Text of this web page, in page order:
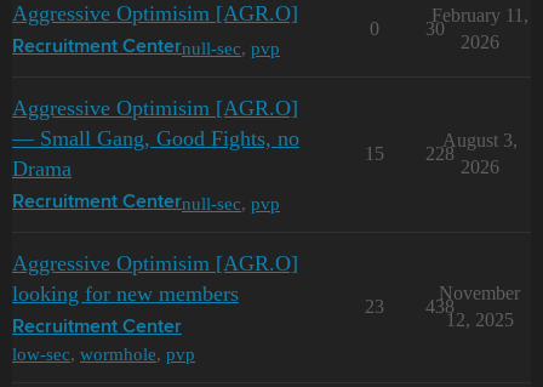
Aggressive Optimisim [AGR.O]
Recruitment Centernull-sec, pvp
0 30
February 11,
2026
Aggressive Optimisim [AGR.O]
— Small Gang, Good Fights, no
Drama
Recruitment Centernull-sec, pvp
15 228
August 3,
2026
Aggressive Optimisim [AGR.O]
looking for new members
Recruitment Center
low-sec, wormhole, pvp
23 438
November
12, 2025